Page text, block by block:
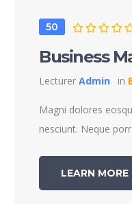
50
Business
LecturerAdmin in
Magni dolores
nesciunt. Neque
LEARN MORE